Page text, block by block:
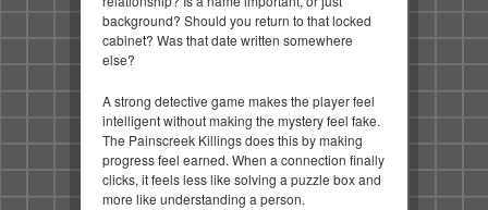
background? Should you return to that locked
cabinet? Was that date written somewhere
else?
A strong detective game makes the player feel
intelligent without making the mystery feel fake.
The Painscreek Killings does this by making
progress feel earned. When a connection finally
clicks, it feels less like solving a puzzle box and
more like understanding a person.